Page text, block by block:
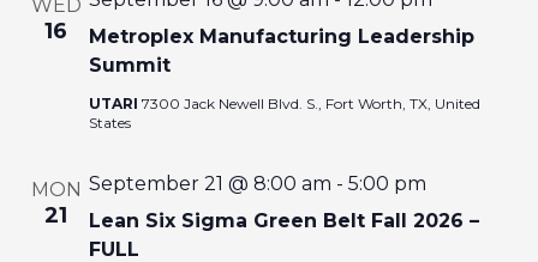
WED
16
Metroplex Manufacturing Leadership
Summit
UTARI 7300 Jack Newell Blvd. S., Fort Worth, TX, United
States
MON
21
Lean Six Sigma Green Belt Fall 2026 –
FULL
September 21 @ 8:00 am - 5:00 pm